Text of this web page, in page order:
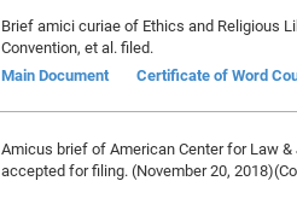
Brief amici curiae of Ethics and Religious
Convention, et al. filed.
Main Document
Certificate of Word
Amicus brief of American Center for Law
accepted for filing. (November 20,